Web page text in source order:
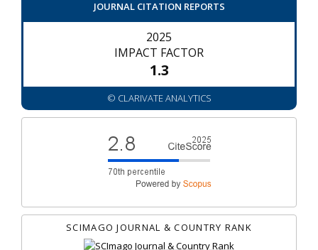
JOURNAL CITATION REPORTS
2025
IMPACT FACTOR
1.3
© CLARIVATE ANALYTICS
SCIMAGO JOURNAL & COUNTRY RANK